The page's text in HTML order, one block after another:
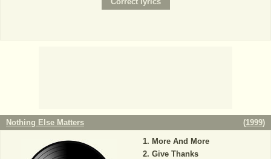
Nothing Else Matters (1999)
More And More
Give Thanks